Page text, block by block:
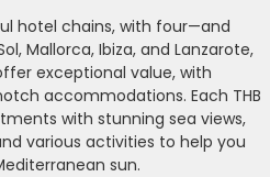
hotel chains, with four—and
Mallorca, Ibiza, and Lanzarote,
exceptional value, with
accommodations. Each THB
with stunning sea views,
various activities to help you
sun.